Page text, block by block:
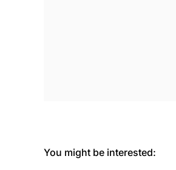
You might be interested: